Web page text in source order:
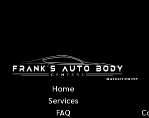
Home
Services
FAQ